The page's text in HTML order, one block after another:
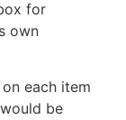
for
own
each item
be